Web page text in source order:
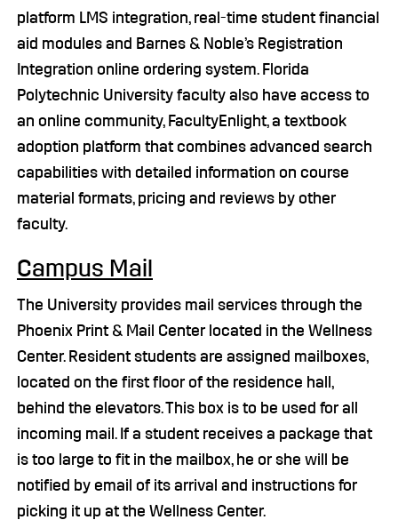
platform LMS integration, real-time student financial
aid modules and Barnes & Noble’s Registration
Integration online ordering system. Florida
Polytechnic University faculty also have access to
an online community, FacultyEnlight, a textbook
adoption platform that combines advanced search
capabilities with detailed information on course
material formats, pricing and reviews by other
faculty.
Campus Mail
The University provides mail services through the
Phoenix Print & Mail Center located in the Wellness
Center. Resident students are assigned mailboxes,
located on the first floor of the residence hall,
behind the elevators. This box is to be used for all
incoming mail. If a student receives a package that
is too large to fit in the mailbox, he or she will be
notified by email of its arrival and instructions for
picking it up at the Wellness Center.